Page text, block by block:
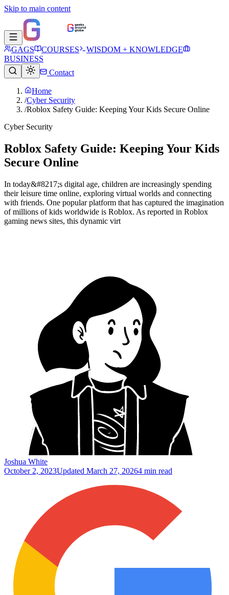
Skip to main content
GAGS COURSES
WISDOM + KNOWLEDGE
BUSINESS
Contact
Home
/Cyber Security
/Roblox Safety Guide: Keeping Your Kids Secure Online
Cyber Security
Roblox Safety Guide: Keeping Your Kids
Secure Online
In today&#8217;s digital age, children are increasingly spending
their leisure time online, exploring virtual worlds and connecting
with friends. One popular platform that has captured the imagination
of millions of kids worldwide is Roblox. As reported in Roblox
gaming news sites, this dynamic virt
Joshua White
October 2, 2023Updated March 27, 20264 min read